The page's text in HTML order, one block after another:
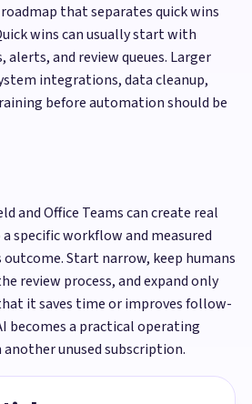
that separates quick wins
wins can usually start with
and review queues. Larger
integrations, data cleanup,
before automation should be
and Office Teams can create real
specific workflow and measured
outcome. Start narrow, keep humans
review process, and expand only
it saves time or improves follow-
becomes a practical operating
unused subscription.